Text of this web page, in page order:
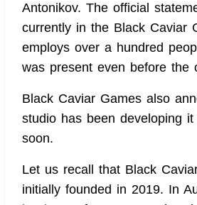
Antonikov. The official
currently in the Black Caviar
employs over a hundred
was present even before the
Black Caviar Games also
studio has been developing
soon.
Let us recall that Black
initially founded in 2019. In